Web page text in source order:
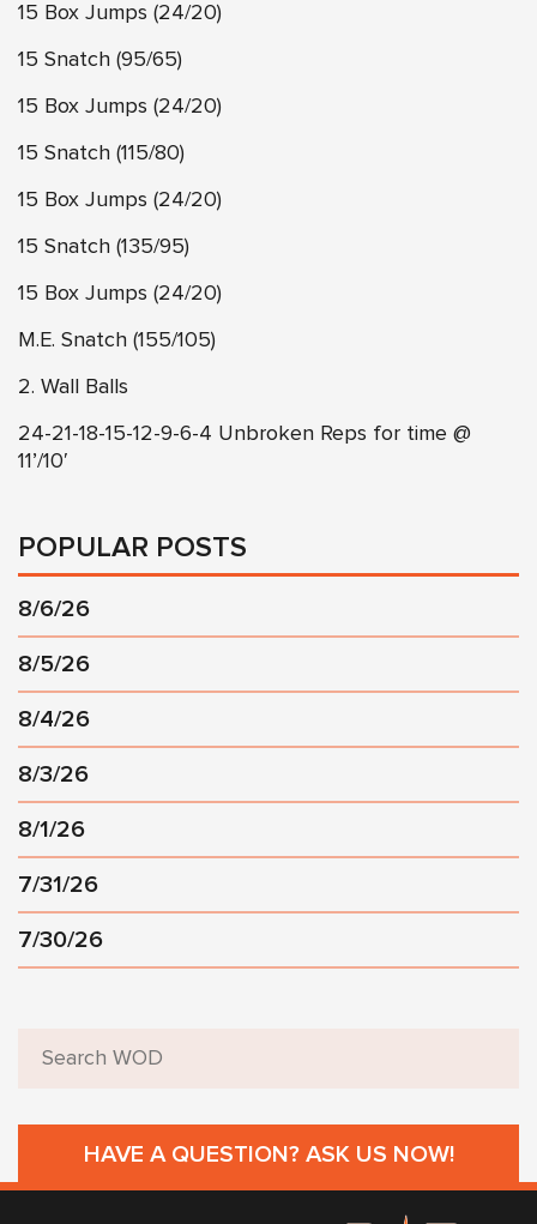
15 Box Jumps (24/20)
15 Snatch (95/65)
15 Box Jumps (24/20)
15 Snatch (115/80)
15 Box Jumps (24/20)
15 Snatch (135/95)
15 Box Jumps (24/20)
M.E. Snatch (155/105)
2. Wall Balls
24-21-18-15-12-9-6-4 Unbroken Reps for time @
11’/10′
POPULAR POSTS
8/6/26
8/5/26
8/4/26
8/3/26
8/1/26
7/31/26
7/30/26
HAVE A QUESTION? ASK US NOW!